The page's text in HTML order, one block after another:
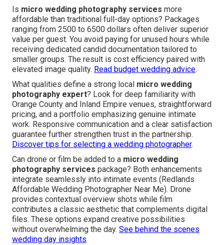
Is micro wedding photography services more
affordable than traditional full-day options? Packages
ranging from 2500 to 6500 dollars often deliver superior
value per guest. You avoid paying for unused hours while
receiving dedicated candid documentation tailored to
smaller groups. The result is cost efficiency paired with
elevated image quality. Read budget wedding advice.
What qualities define a strong local micro wedding
photography expert? Look for deep familiarity with
Orange County and Inland Empire venues, straightforward
pricing, and a portfolio emphasizing genuine intimate
work. Responsive communication and a clear satisfaction
guarantee further strengthen trust in the partnership.
Discover tips for selecting a wedding photographer.
Can drone or film be added to a micro wedding
photography services package? Both enhancements
integrate seamlessly into intimate events (Redlands
Affordable Wedding Photographer Near Me). Drone
provides contextual overview shots while film
contributes a classic aesthetic that complements digital
files. These options expand creative possibilities
without overwhelming the day. See behind the scenes
wedding day insights